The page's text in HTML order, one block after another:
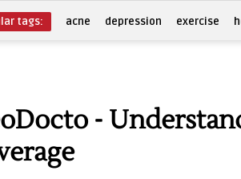
tags: acne depression exercise
-